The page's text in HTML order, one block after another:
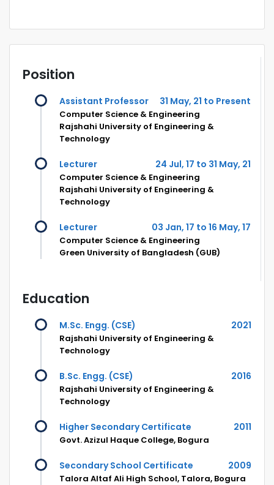
Position
Assistant Professor 31 May, 21 to Present
Computer Science & Engineering
Rajshahi University of Engineering &
Technology
Lecturer 24 Jul, 17 to 31 May, 21
Computer Science & Engineering
Rajshahi University of Engineering &
Technology
Lecturer 03 Jan, 17 to 16 May, 17
Computer Science & Engineering
Green University of Bangladesh (GUB)
Education
M.Sc. Engg. (CSE) 2021
Rajshahi University of Engineering &
Technology
B.Sc. Engg. (CSE) 2016
Rajshahi University of Engineering &
Technology
Higher Secondary Certificate 2011
Govt. Azizul Haque College, Bogura
Secondary School Certificate 2009
Talora Altaf Ali High School, Talora, Bogura